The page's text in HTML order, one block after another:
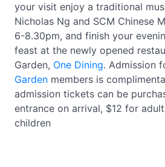
your visit enjoy a traditional
Nicholas Ng and SCM Chinese
6-8.30pm, and finish your
feast at the newly opened
Garden, One Dining. Admission
Garden members is
admission tickets can be
entrance on arrival, $12 for
children